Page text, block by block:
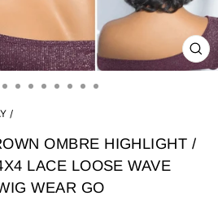
/
OMBRE HIGHLIGHT /
LACE LOOSE WAVE
WEAR GO